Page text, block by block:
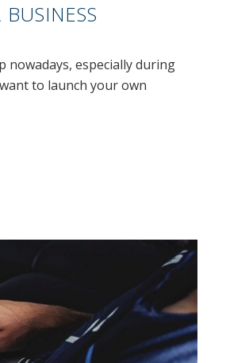
especially during
to launch your own